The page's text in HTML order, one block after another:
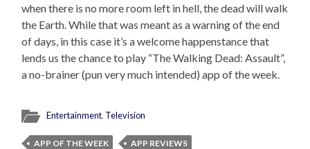
when there is no more room left in hell, the dead will walk
the Earth. While that was meant as a warning of the end
of days, in this case it’s a welcome happenstance that
lends us the chance to play “The Walking Dead: Assault”,
a no-brainer (pun very much intended) app of the week.
Entertainment, Television
APP OF THE WEEK
APP REVIEWS